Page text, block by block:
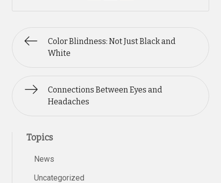
Color Blindness: Not Just Black and
White
Connections Between Eyes and
Headaches
Topics
News
Uncategorized